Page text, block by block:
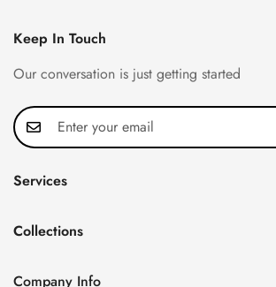
Keep In Touch
Our conversation is just getting started
Services
FAQ
About us
Collections
Company Info